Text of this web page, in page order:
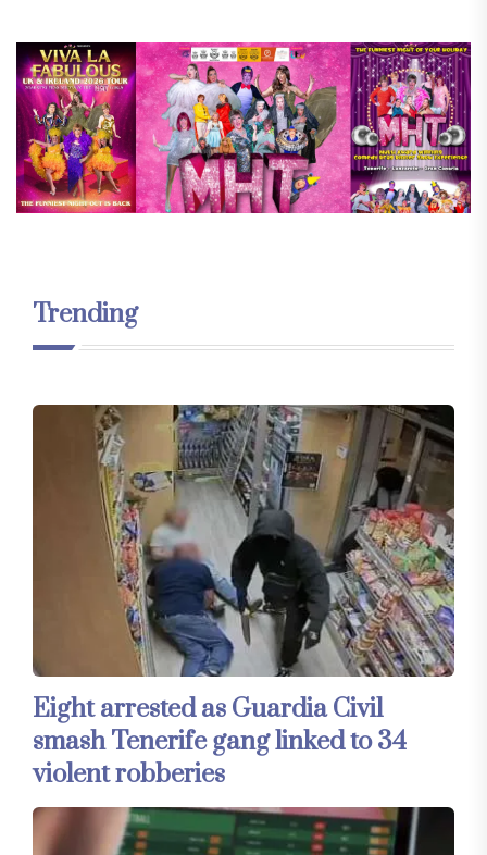
Trending
Eight arrested as Guardia Civil
smash Tenerife gang linked to 34
violent robberies